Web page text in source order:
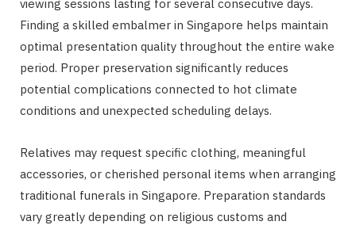
viewing sessions lasting for several consecutive days.
Finding a skilled embalmer in Singapore helps maintain
optimal presentation quality throughout the entire wake
period. Proper preservation significantly reduces
potential complications connected to hot climate
conditions and unexpected scheduling delays.
Relatives may request specific clothing, meaningful
accessories, or cherished personal items when arranging
traditional funerals in Singapore. Preparation standards
vary greatly depending on religious customs and